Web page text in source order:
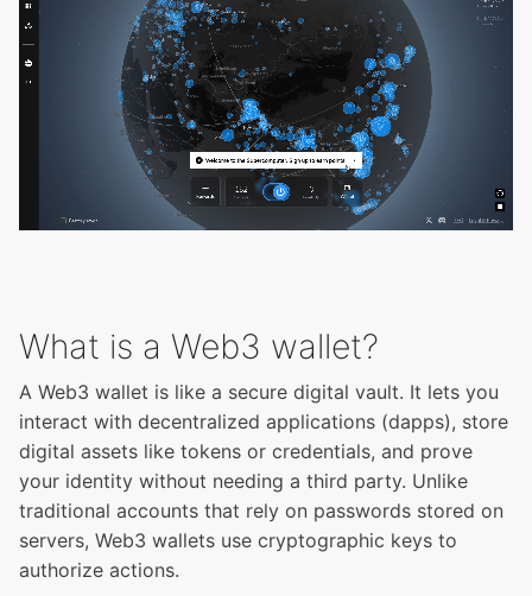
What is a Web3 wallet?
A Web3 wallet is like a secure digital vault. It lets you
interact with decentralized applications (dapps), store
digital assets like tokens or credentials, and prove
your identity without needing a third party. Unlike
traditional accounts that rely on passwords stored on
servers, Web3 wallets use cryptographic keys to
authorize actions.